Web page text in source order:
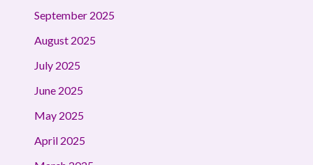
September 2025
August 2025
July 2025
June 2025
May 2025
April 2025